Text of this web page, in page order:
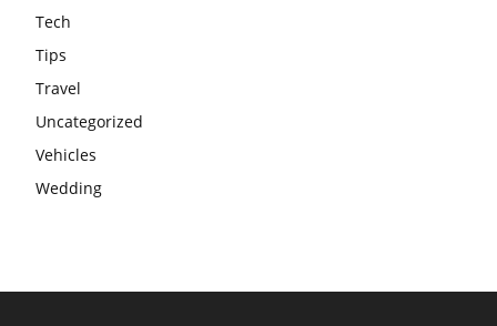
Tech
Tips
Travel
Uncategorized
Vehicles
Wedding